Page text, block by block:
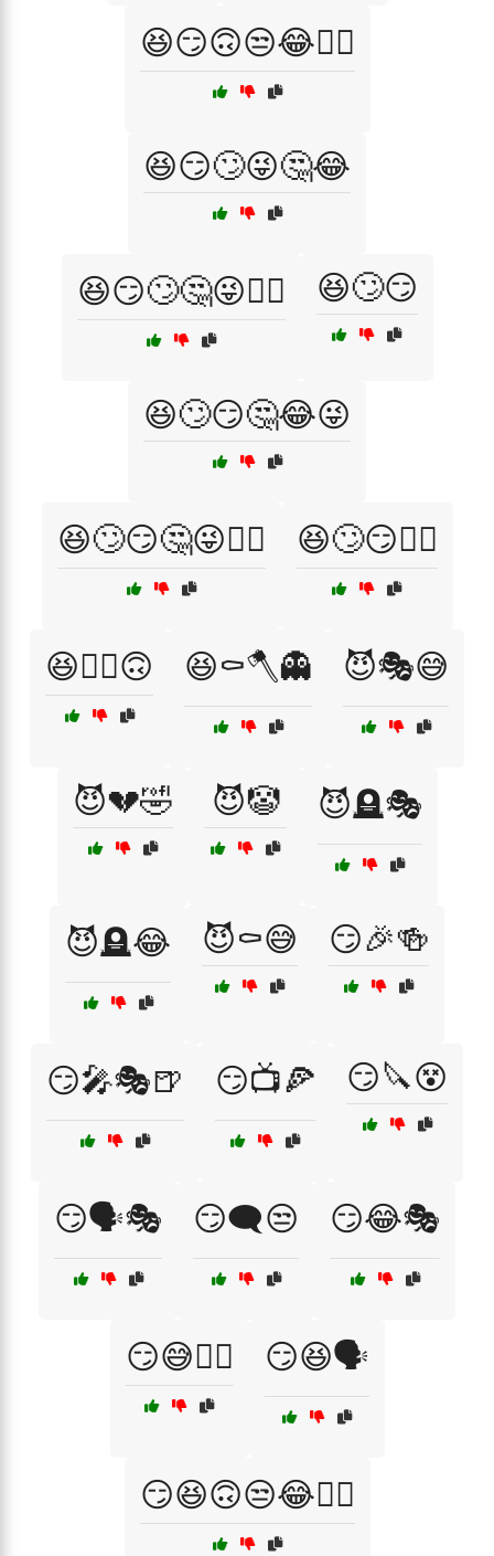
😆😏🙃😒😂🤷‍♀️
😆😏🙄😜🤔😂
😆😏🙄🤔😜🤦‍♀️ 😆🙄😏
😆🙄😏🤔😂😜
😆🙄😏🤔😜🤦‍♀️ 😆🙄😏🤷‍♀️
😆🤷‍♂️🙃 😆⚰️🪓👻 😈🎭😅
😈💔🤣 😈🤡 😈🪦🎭
😈🪦😂 😈⚰️😅 😏🎉🍻
😏🎤🎭🍺 😏📺🍕 😏🔪😵
😏🗣️🎭 😏🗨️😒 😏😂🎭
😏😅🤷‍♀️ 😏😆🗣️
😏😆🙃😒😂🤦‍♂️